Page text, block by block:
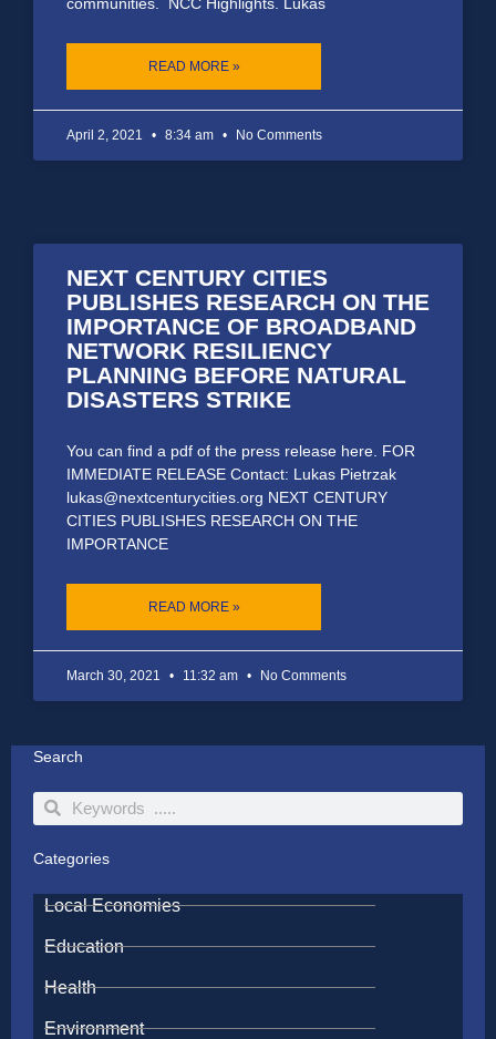
READ MORE »
April 2, 2021 8:34 am No Comments
NEXT CENTURY CITIES
PUBLISHES RESEARCH ON THE
IMPORTANCE OF BROADBAND
NETWORK RESILIENCY
PLANNING BEFORE NATURAL
DISASTERS STRIKE
You can find a pdf of the press release here. FOR
IMMEDIATE RELEASE Contact: Lukas Pietrzak
lukas@nextcenturycities.org NEXT CENTURY
CITIES PUBLISHES RESEARCH ON THE
IMPORTANCE
READ MORE »
March 30, 2021 11:32 am No Comments
Search
SearchSearch
Categories
Local Economies
Education
Health
Environment